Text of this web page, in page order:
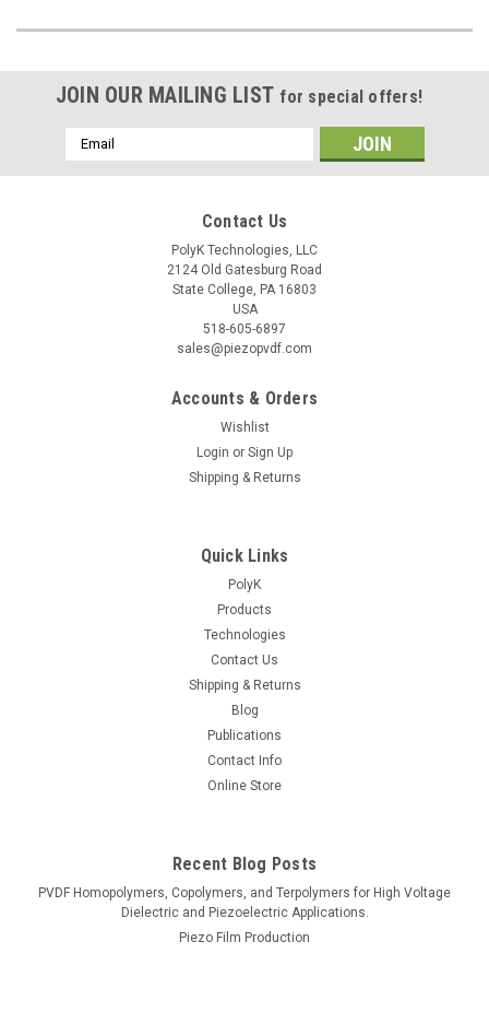
JOIN OUR MAILING LIST for special offers!
Email
Address
Contact Us
PolyK Technologies, LLC
2124 Old Gatesburg Road
State College, PA 16803
USA
518-605-6897
sales@piezopvdf.com
Accounts & Orders
Wishlist
Login or Sign Up
Shipping & Returns
Quick Links
PolyK
Products
Technologies
Contact Us
Shipping & Returns
Blog
Publications
Contact Info
Online Store
Recent Blog Posts
PVDF Homopolymers, Copolymers, and Terpolymers for High Voltage
Dielectric and Piezoelectric Applications.
Piezo Film Production